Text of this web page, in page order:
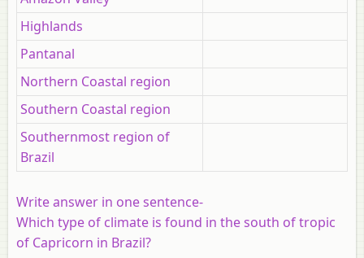
Highlands
Pantanal
Northern Coastal region
Southern Coastal region
Southernmost region of
Brazil
Write answer in one sentence-
Which type of climate is found in the south of tropic
of Capricorn in Brazil?